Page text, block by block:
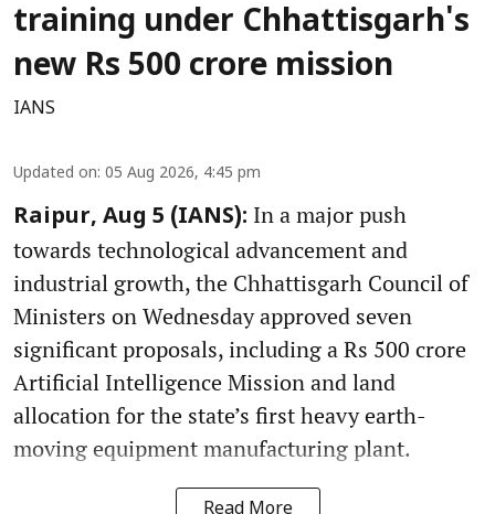
training under Chhattisgarh's
new Rs 500 crore mission
IANS
Updated on: 05 Aug 2026, 4:45 pm
Raipur, Aug 5 (IANS): In a major push
towards technological advancement and
industrial growth, the Chhattisgarh Council of
Ministers on Wednesday approved seven
significant proposals, including a Rs 500 crore
Artificial Intelligence Mission and land
allocation for the state’s first heavy earth-
moving equipment manufacturing plant.